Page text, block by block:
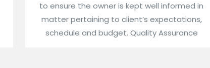
to ensure the owner is kept well informed in
matter pertaining to client’s expectations,
schedule and budget. Quality Assurance